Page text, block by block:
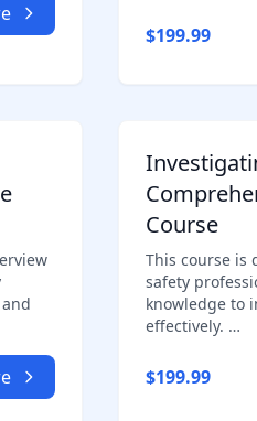
$199.99
Course
This course is
safety
knowledge to
effectively. …
$199.99